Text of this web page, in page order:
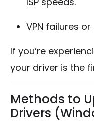
VPN failures
If you’re
your driver is the
Methods to
Drivers